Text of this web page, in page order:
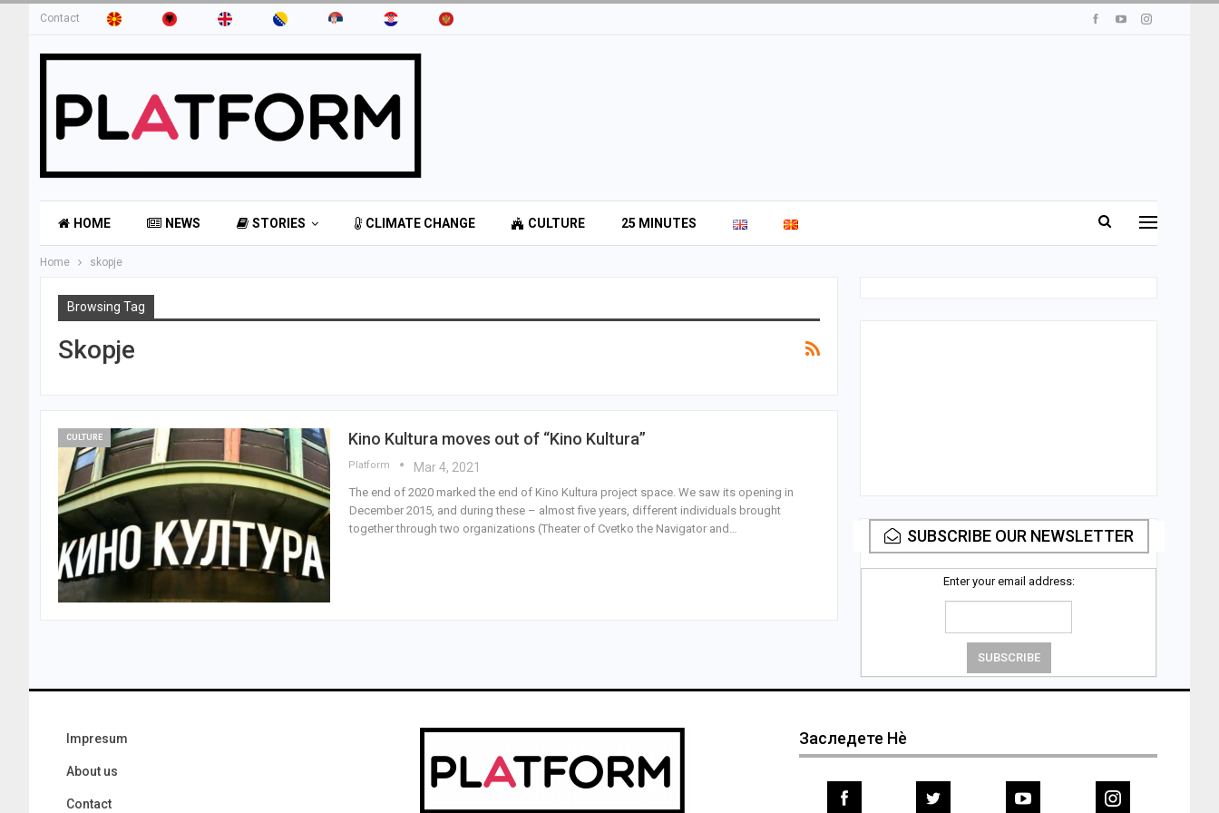
Contact
HOME NEWS STORIES CLIMATE CHANGE CULTURE 25 MINUTES
Home skopje
Browsing Tag
Skopje
CULTURE Kino Kultura moves out of “Kino Kultura”
Platform Mar 4, 2021
The end of 2020 marked the end of Kino Kultura project space. We saw its opening in
December 2015, and during these – almost five years, different individuals brought
together through two organizations (Theater of Cvetko the Navigator and…
SUBSCRIBE OUR NEWSLETTER
Enter your email address:
Impresum
About us
Contact
Заследете Нѐ